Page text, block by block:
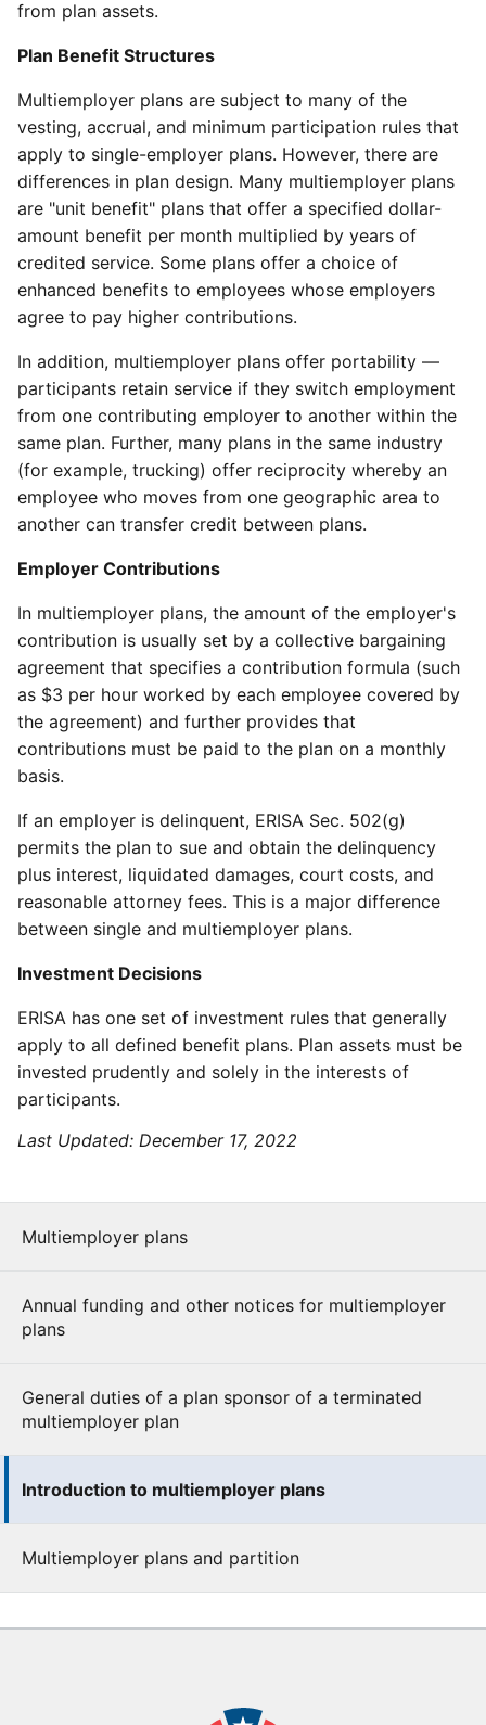
from plan assets.
Plan Benefit Structures
Multiemployer plans are subject to many of the
vesting, accrual, and minimum participation rules that
apply to single-employer plans. However, there are
differences in plan design. Many multiemployer plans
are "unit benefit" plans that offer a specified dollar-
amount benefit per month multiplied by years of
credited service. Some plans offer a choice of
enhanced benefits to employees whose employers
agree to pay higher contributions.
In addition, multiemployer plans offer portability —
participants retain service if they switch employment
from one contributing employer to another within the
same plan. Further, many plans in the same industry
(for example, trucking) offer reciprocity whereby an
employee who moves from one geographic area to
another can transfer credit between plans.
Employer Contributions
In multiemployer plans, the amount of the employer's
contribution is usually set by a collective bargaining
agreement that specifies a contribution formula (such
as $3 per hour worked by each employee covered by
the agreement) and further provides that
contributions must be paid to the plan on a monthly
basis.
If an employer is delinquent, ERISA Sec. 502(g)
permits the plan to sue and obtain the delinquency
plus interest, liquidated damages, court costs, and
reasonable attorney fees. This is a major difference
between single and multiemployer plans.
Investment Decisions
ERISA has one set of investment rules that generally
apply to all defined benefit plans. Plan assets must be
invested prudently and solely in the interests of
participants.
Last Updated: December 17, 2022
Multiemployer plans
Annual funding and other notices for multiemployer
plans
General duties of a plan sponsor of a terminated
multiemployer plan
Introduction to multiemployer plans
Multiemployer plans and partition